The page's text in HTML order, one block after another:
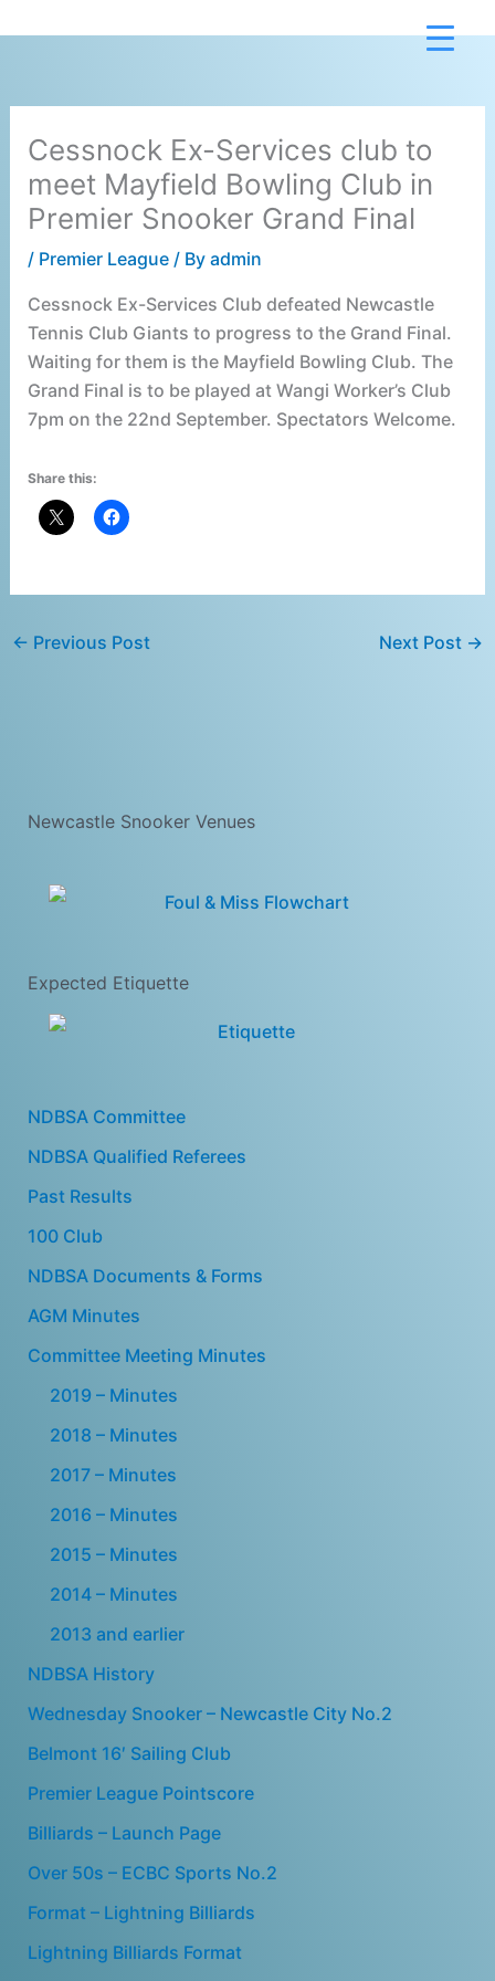
to
Cessnock Ex-Services club to
meet Mayfield Bowling Club in
Premier Snooker Grand Final
/ Premier League/ By admin
Cessnock Ex-Services Club defeated Newcastle
Tennis Club Giants to progress to the Grand Final.
Waiting for them is the Mayfield Bowling Club. The
Grand Final is to be played at Wangi Worker’s Club
7pm on the 22nd September. Spectators Welcome.
Share this:
← Previous Post Next Post →
Newcastle Snooker Venues
Expected Etiquette
NDBSA Committee
NDBSA Qualified Referees
Past Results
100 Club
NDBSA Documents & Forms
AGM Minutes
Committee Meeting Minutes
2019 – Minutes
2018 – Minutes
2017 – Minutes
2016 – Minutes
2015 – Minutes
2014 – Minutes
2013 and earlier
NDBSA History
Wednesday Snooker – Newcastle City No.2
Belmont 16′ Sailing Club
Premier League Pointscore
Billiards – Launch Page
Over 50s – ECBC Sports No.2
Format – Lightning Billiards
Lightning Billiards Format